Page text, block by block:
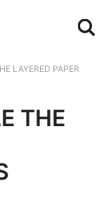
LAYERED PAPER
THE